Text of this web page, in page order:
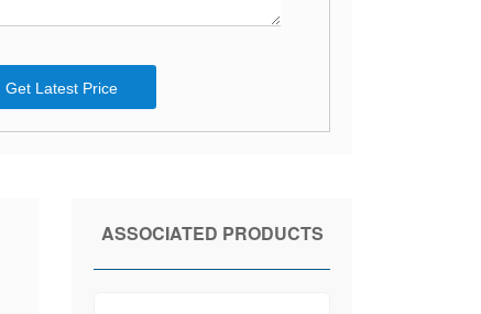
Get Latest Price
ASSOCIATED PRODUCTS